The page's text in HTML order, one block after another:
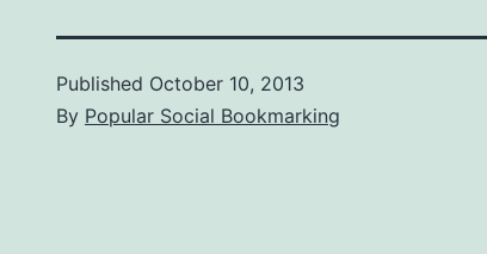
Published October 10, 2013
By Popular Social Bookmarking